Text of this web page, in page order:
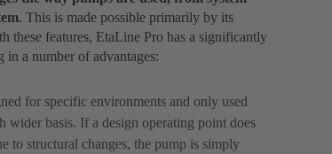
. This is made possible primarily by its
these features, EtaLine Pro has a significantly
in a number of advantages:
for specific environments and only used
wider basis. If a design operating point does
to structural changes, the pump is simply